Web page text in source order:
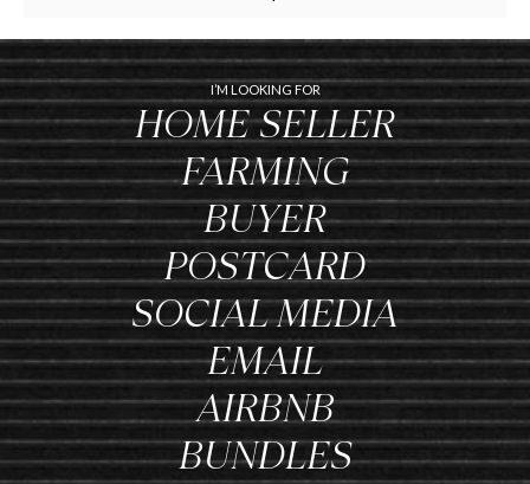
I’M LOOKING FOR
HOME SELLER
FARMING
BUYER
POSTCARD
SOCIAL MEDIA
EMAIL
AIRBNB
BUNDLES